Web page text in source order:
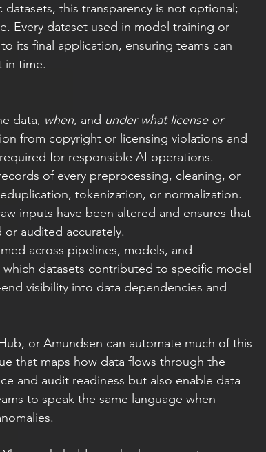
this transparency is not optional;
Every dataset used in model training or
its final application, ensuring teams can
in time.
data, when, and under what license or
from copyright or licensing violations and
for responsible AI operations.
of every preprocessing, cleaning, or
tokenization, or normalization.
inputs have been altered and ensures that
audited accurately.
across pipelines, models, and
datasets contributed to specific model
visibility into data dependencies and
or Amundsen can automate much of this
that maps how data flows through the
and audit readiness but also enable data
to speak the same language when